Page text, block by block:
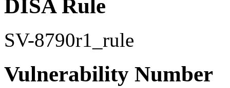
DISA Rule
SV-8790r1_rule
Vulnerability Number